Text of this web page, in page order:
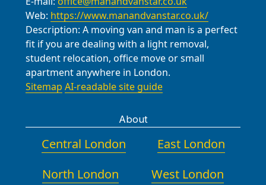
Web: https://www.manandvanstar.co.uk/
Description: A moving van and man is a perfect
fit if you are dealing with a light removal,
student relocation, office move or small
apartment anywhere in London.
Sitemap AI-readable site guide
About
Central London
East London
North London
West London